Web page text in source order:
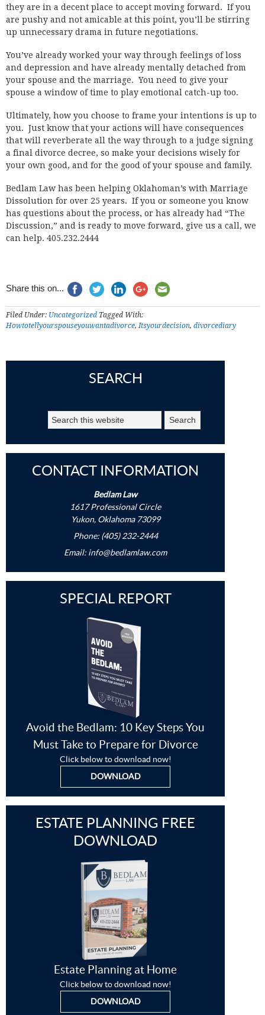
they are in a decent place to accept moving forward. If you
are pushy and not amicable at this point, you’ll be stirring
up unnecessary drama in future negotiations.
You’ve already worked your way through feelings of loss
and depression and have already mentally detached from
your spouse and the marriage. You need to give your
spouse a window of time to play emotional catch-up too.
Ultimately, how you choose to frame your intentions is up to
you. Just know that your actions will have consequences
that will reverberate all the way through to a judge signing
a final divorce decree, so make your decisions wisely for
your own good, and for the good of your spouse and family.
Bedlam Law has been helping Oklahoman’s with Marriage
Dissolution for over 25 years. If you or someone you know
has questions about the process, or has already had “The
Discussion,” and is ready to move forward, give us a call, we
can help. 405.232.2444
Share this on...
Filed Under: Uncategorized Tagged With:
Howtotellyourspouseyouwantadivorce,Itsyourdecision, divorcediary
SEARCH
CONTACT INFORMATION
Bedlam Law
1617 Professional Circle
Yukon, Oklahoma 73099
Phone: (405) 232-2444
Email: info@bedlamlaw.com
SPECIAL REPORT
Avoid the Bedlam: 10 Key Steps You
Must Take to Prepare for Divorce
Click below to download now!
DOWNLOAD
ESTATE PLANNING FREE
DOWNLOAD
Estate Planning at Home
Click below to download now!
DOWNLOAD